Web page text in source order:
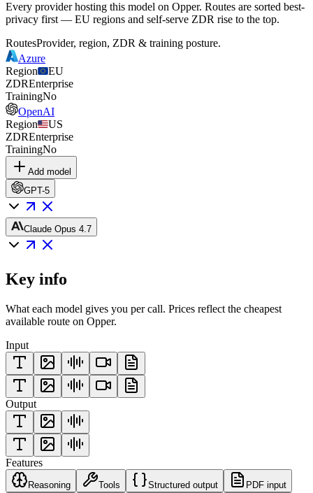
Every provider hosting this model on Opper. Routes are sorted best-
privacy first — EU regions and self-serve ZDR rise to the top.
RoutesProvider, region, ZDR & training posture.
Azure
Region
EU
ZDREnterprise
TrainingNo
OpenAI
Region
US
ZDREnterprise
TrainingNo
Add model
GPT-5
Claude Opus 4.7
Key info
What each model gives you per call. Prices reflect the cheapest
available route on Opper.
Input
Output
Features
Reasoning Tools Structured output PDF input